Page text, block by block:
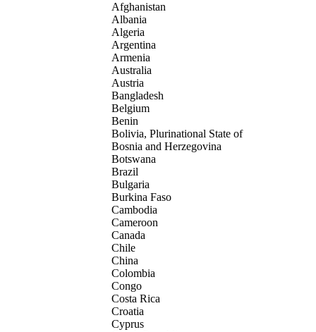
Afghanistan
Albania
Algeria
Argentina
Armenia
Australia
Austria
Bangladesh
Belgium
Benin
Bolivia, Plurinational State of
Bosnia and Herzegovina
Botswana
Brazil
Bulgaria
Burkina Faso
Cambodia
Cameroon
Canada
Chile
China
Colombia
Congo
Costa Rica
Croatia
Cyprus